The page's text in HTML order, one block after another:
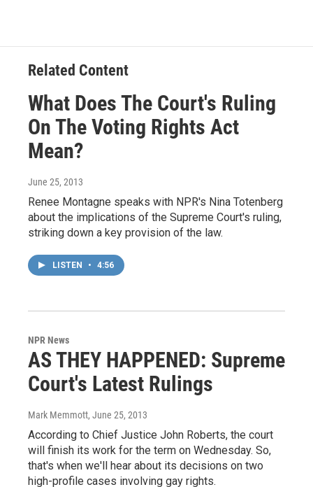
Related Content
What Does The Court's Ruling
On The Voting Rights Act
Mean?
June 25, 2013
Renee Montagne speaks with NPR's Nina Totenberg
about the implications of the Supreme Court's ruling,
striking down a key provision of the law.
LISTEN • 4:56
NPR News
AS THEY HAPPENED: Supreme
Court's Latest Rulings
Mark Memmott, June 25, 2013
According to Chief Justice John Roberts, the court
will finish its work for the term on Wednesday. So,
that's when we'll hear about its decisions on two
high-profile cases involving gay rights.